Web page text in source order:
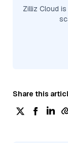
Zilliz Cloud
Share this